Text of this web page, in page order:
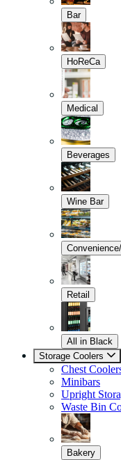
Bar
HoReCa
Medical
Beverages
Wine Bar
Retail
All in Black
Storage Coolers
Chest
Minibars
Upright
Waste Bin
Bakery